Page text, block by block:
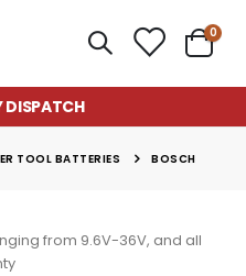
Cart
0
DISPATCH
TOOL BATTERIES BOSCH
from 9.6V-36V, and all